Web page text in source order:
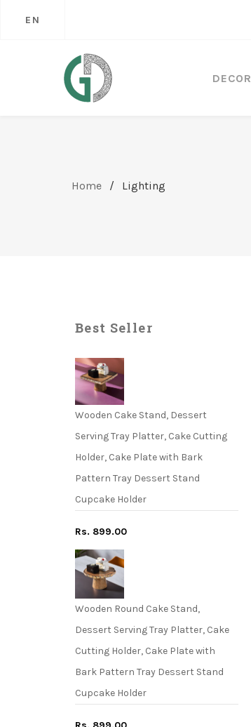
EN
DECOR
Home / Lighting
Best Seller
Wooden Cake Stand, Dessert
Serving Tray Platter, Cake Cutting
Holder, Cake Plate with Bark
Pattern Tray Dessert Stand
Cupcake Holder
Rs. 899.00
Wooden Round Cake Stand,
Dessert Serving Tray Platter, Cake
Cutting Holder, Cake Plate with
Bark Pattern Tray Dessert Stand
Cupcake Holder